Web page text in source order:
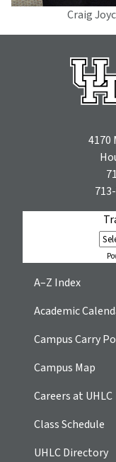
Craig
4170
A–Z Index
Academic
Campus Carry
Campus Map
Careers at UHLC
Class Schedule
UHLC Directory